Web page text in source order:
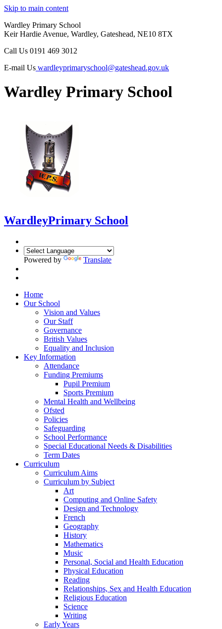
Skip to main content
Wardley Primary School
Keir Hardie Avenue, Wardley, Gateshead, NE10 8TX
Call Us 0191 469 3012
E-mail Us wardleyprimaryschool@gateshead.gov.uk
Wardley Primary School
WardleyPrimary School
Powered by Translate
Home
Our School
Vision and Values
Our Staff
Governance
British Values
Equality and Inclusion
Key Information
Attendance
Funding Premiums
Pupil Premium
Sports Premium
Mental Health and Wellbeing
Ofsted
Policies
Safeguarding
School Performance
Special Educational Needs & Disabilities
Term Dates
Curriculum
Curriculum Aims
Curriculum by Subject
Art
Computing and Online Safety
Design and Technology
French
Geography
History
Mathematics
Music
Personal, Social and Health Education
Physical Education
Reading
Relationships, Sex and Health Education
Religious Education
Science
Writing
Early Years